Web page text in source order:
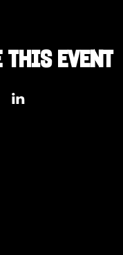
this event